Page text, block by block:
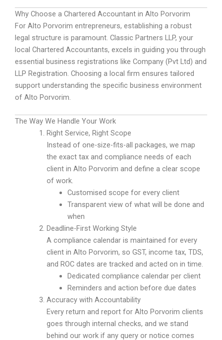
Why Choose a Chartered Accountant in Alto Porvorim
For Alto Porvorim entrepreneurs, establishing a robust
legal structure is paramount. Classic Partners LLP, your
local Chartered Accountants, excels in guiding you through
essential business registrations like Company (Pvt Ltd) and
LLP Registration. Choosing a local firm ensures tailored
support understanding the specific business environment
of Alto Porvorim.
The Way We Handle Your Work
Right Service, Right Scope
Instead of one-size-fits-all packages, we map
the exact tax and compliance needs of each
client in Alto Porvorim and define a clear scope
of work.
Customised scope for every client
Transparent view of what will be done and
when
Deadline-First Working Style
A compliance calendar is maintained for every
client in Alto Porvorim, so GST, income tax, TDS,
and ROC dates are tracked and acted on in time.
Dedicated compliance calendar per client
Reminders and action before due dates
Accuracy with Accountability
Every return and report for Alto Porvorim clients
goes through internal checks, and we stand
behind our work if any query or notice comes